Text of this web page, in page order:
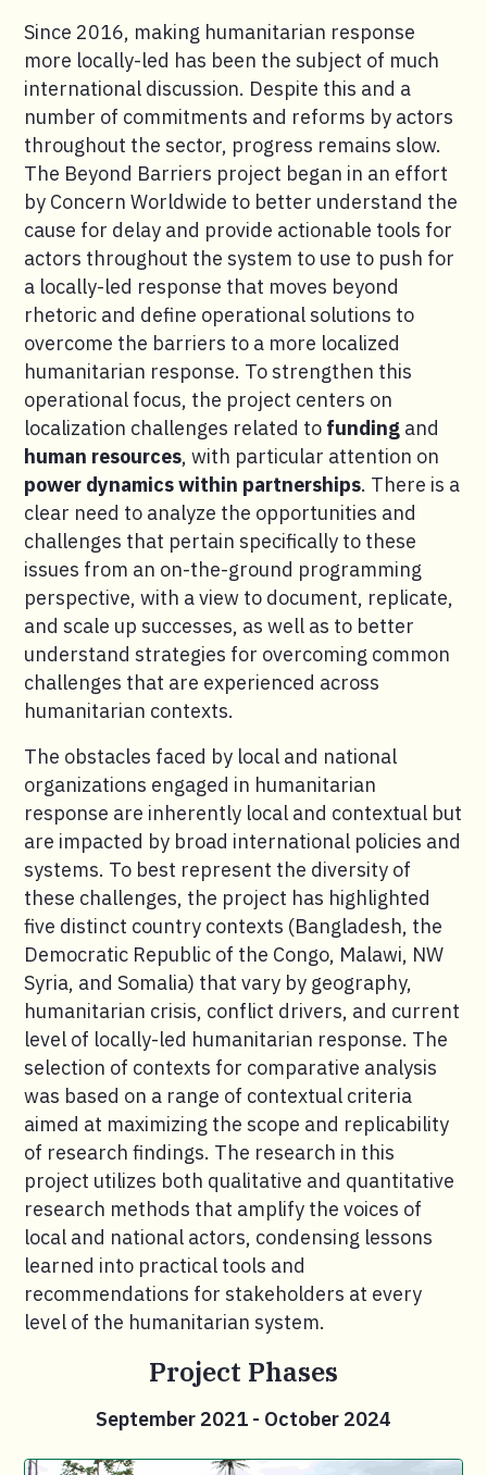
Since 2016, making humanitarian response
more locally-led has been the subject of much
international discussion. Despite this and a
number of commitments and reforms by actors
throughout the sector, progress remains slow.
The Beyond Barriers project began in an effort
by Concern Worldwide to better understand the
cause for delay and provide actionable tools for
actors throughout the system to use to push for
a locally-led response that moves beyond
rhetoric and define operational solutions to
overcome the barriers to a more localized
humanitarian response. To strengthen this
operational focus, the project centers on
localization challenges related to funding and
human resources, with particular attention on
power dynamics within partnerships. There is a
clear need to analyze the opportunities and
challenges that pertain specifically to these
issues from an on-the-ground programming
perspective, with a view to document, replicate,
and scale up successes, as well as to better
understand strategies for overcoming common
challenges that are experienced across
humanitarian contexts.
The obstacles faced by local and national
organizations engaged in humanitarian
response are inherently local and contextual but
are impacted by broad international policies and
systems. To best represent the diversity of
these challenges, the project has highlighted
five distinct country contexts (Bangladesh, the
Democratic Republic of the Congo, Malawi, NW
Syria, and Somalia) that vary by geography,
humanitarian crisis, conflict drivers, and current
level of locally-led humanitarian response. The
selection of contexts for comparative analysis
was based on a range of contextual criteria
aimed at maximizing the scope and replicability
of research findings. The research in this
project utilizes both qualitative and quantitative
research methods that amplify the voices of
local and national actors, condensing lessons
learned into practical tools and
recommendations for stakeholders at every
level of the humanitarian system.
Project Phases
September 2021 - October 2024